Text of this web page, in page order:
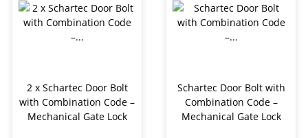
2 x Schartec Door Bolt
with Combination Code –
Mechanical Gate Lock
Schartec Door Bolt with
Combination Code –
Mechanical Gate Lock